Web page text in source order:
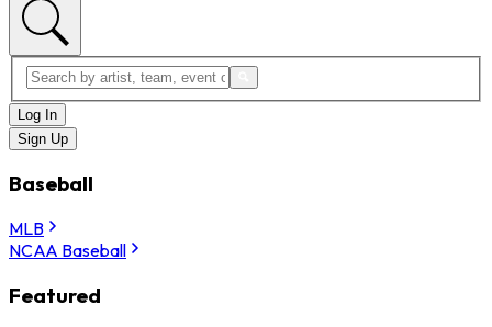
Log In
Sign Up
Baseball
MLB
NCAA Baseball
Featured